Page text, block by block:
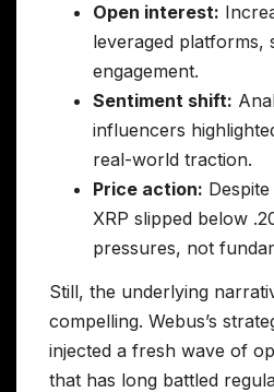
Open interest:
leveraged platforms,
engagement.
Sentiment shift:
influencers
real-world traction.
Price action:
XRP slipped below
pressures, not
Still, the underlying
compelling. Webus’s
injected a fresh wave of
that has long battled